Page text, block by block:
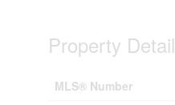
Property
MLS® Number